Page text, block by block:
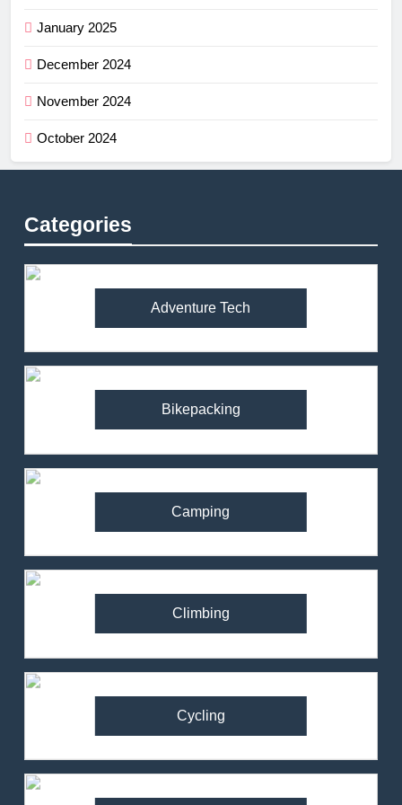
January 2025
December 2024
November 2024
October 2024
Categories
Adventure Tech
Bikepacking
Camping
Climbing
Cycling